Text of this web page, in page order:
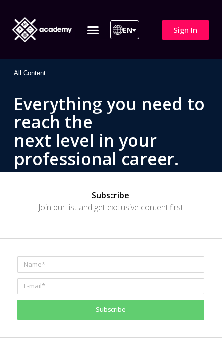
EN Sign In
All Content
Everything you need to
reach the
next level in your
professional career.
Subscribe
Join our list and get exclusive content first.
Subscribe